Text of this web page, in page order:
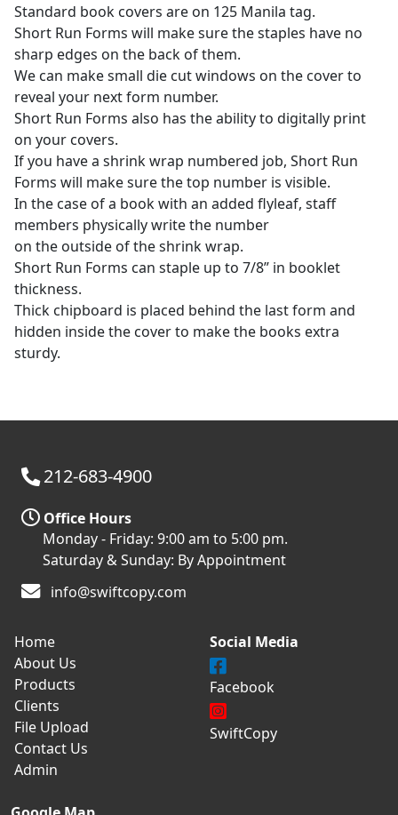
Standard book covers are on 125 Manila tag.
Short Run Forms will make sure the staples have no
sharp edges on the back of them.
We can make small die cut windows on the cover to
reveal your next form number.
Short Run Forms also has the ability to digitally print
on your covers.
If you have a shrink wrap numbered job, Short Run
Forms will make sure the top number is visible.
In the case of a book with an added flyleaf, staff
members physically write the number
on the outside of the shrink wrap.
Short Run Forms can staple up to 7/8” in booklet
thickness.
Thick chipboard is placed behind the last form and
hidden inside the cover to make the books extra
sturdy.
212-683-4900
Office Hours
Monday - Friday: 9:00 am to 5:00 pm.
Saturday & Sunday: By Appointment
info@swiftcopy.com
Home
About Us
Products
Clients
File Upload
Contact Us
Admin
Social Media
Facebook
SwiftCopy